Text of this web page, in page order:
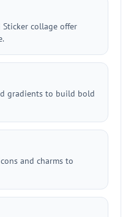
collage offer
gradients to build bold
and charms to